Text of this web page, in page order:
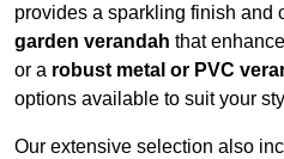
provides a sparkling finish and
garden verandah that
or a robust metal or PVC
options available to suit your
Our extensive selection also